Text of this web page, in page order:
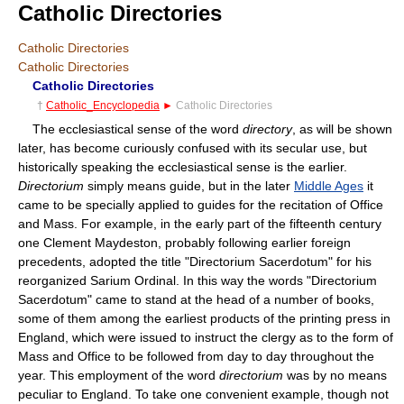
Catholic Directories
Catholic Directories
Catholic Directories
Catholic Directories
† Catholic_Encyclopedia ► Catholic Directories
The ecclesiastical sense of the word directory, as will be shown
later, has become curiously confused with its secular use, but
historically speaking the ecclesiastical sense is the earlier.
Directorium simply means guide, but in the later Middle Ages it
came to be specially applied to guides for the recitation of Office
and Mass. For example, in the early part of the fifteenth century
one Clement Maydeston, probably following earlier foreign
precedents, adopted the title "Directorium Sacerdotum" for his
reorganized Sarium Ordinal. In this way the words "Directorium
Sacerdotum" came to stand at the head of a number of books,
some of them among the earliest products of the printing press in
England, which were issued to instruct the clergy as to the form of
Mass and Office to be followed from day to day throughout the
year. This employment of the word directorium was by no means
peculiar to England. To take one convenient example, though not